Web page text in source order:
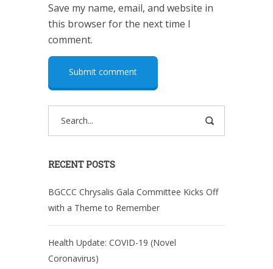
Save my name, email, and website in
this browser for the next time I
comment.
RECENT POSTS
BGCCC Chrysalis Gala Committee Kicks Off
with a Theme to Remember
Health Update: COVID-19 (Novel
Coronavirus)